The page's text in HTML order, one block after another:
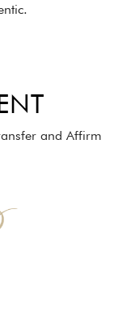
and Affirm